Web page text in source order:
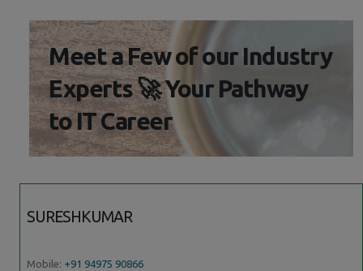
Meet a Few of our Industry
Experts 🚀 Your Pathway
to IT Career
SURESHKUMAR
Mobile: +91 94975 90866